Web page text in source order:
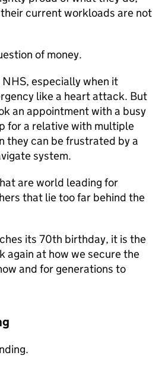
current workloads are not
of money.
especially when it
like a heart attack. But
an appointment with a busy
for a relative with multiple
they can be frustrated by a
system.
are world leading for
that lie too far behind the
its 70th birthday, it is the
again at how we secure the
and for generations to